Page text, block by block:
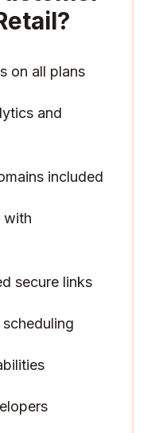
?
on all plans
and
included
with
secure links